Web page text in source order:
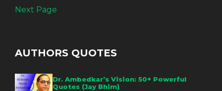
Next Page
AUTHORS QUOTES
Dr. Ambedkar’s Vision: 50+ Powerful
Quotes (Jay Bhim)